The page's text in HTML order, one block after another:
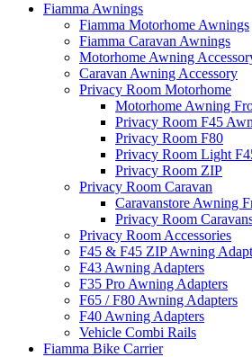
Fiamma Awnings
Fiamma Motorhome Awnings
Fiamma Caravan Awnings
Motorhome Awning
Caravan Awning Accessory
Privacy Room Motorhome
Motorhome Awning
Privacy Room F45
Privacy Room F80
Privacy Room Light
Privacy Room ZIP
Privacy Room Caravan
Caravanstore Awning
Privacy Room
Privacy Room Accessories
F45 & F45 ZIP Awning
F43 Awning Adapters
F35 Pro Awning Adapters
F65 / F80 Awning Adapters
F40 Awning Adapters
Vehicle Combi Rails
Fiamma Bike Carrier